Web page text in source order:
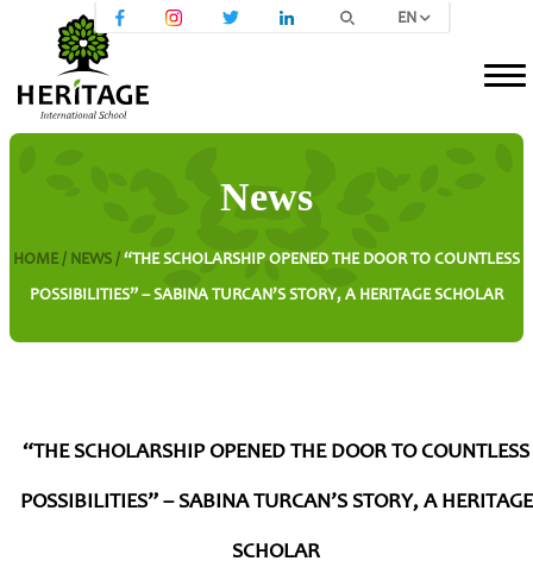
EN
News
HOME / NEWS / “THE SCHOLARSHIP OPENED THE DOOR TO COUNTLESS
POSSIBILITIES” – SABINA TURCAN’S STORY, A HERITAGE SCHOLAR
“THE SCHOLARSHIP OPENED THE DOOR TO COUNTLESS
POSSIBILITIES” – SABINA TURCAN’S STORY, A HERITAGE
SCHOLAR